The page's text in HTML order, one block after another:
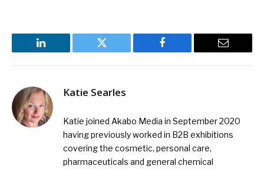
LinkedIn Twitter Facebook Email
Katie Searles
Katie joined Akabo Media in September 2020
having previously worked in B2B exhibitions
covering the cosmetic, personal care,
pharmaceuticals and general chemical